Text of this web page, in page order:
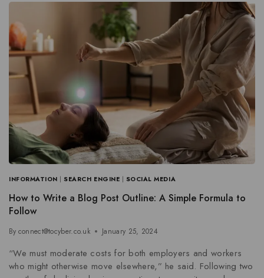
INFORMATION |SEARCH ENGINE | SOCIAL MEDIA
How to Write a Blog Post Outline: A Simple Formula to
Follow
By connect@tocyber.co.uk January 25, 2024
“We must moderate costs for both employers and workers
who might otherwise move elsewhere,” he said. Following two